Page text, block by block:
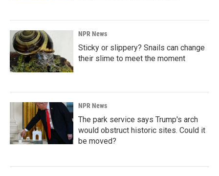
NPR News
Sticky or slippery? Snails can change
their slime to meet the moment
NPR News
The park service says Trump's arch
would obstruct historic sites. Could it
be moved?